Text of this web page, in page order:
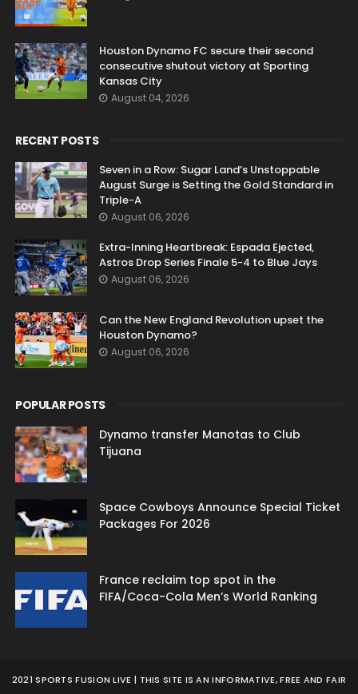
Houston Dynamo FC secure their second
consecutive shutout victory at Sporting
Kansas City
August 04, 2026
RECENT POSTS
Seven in a Row: Sugar Land’s Unstoppable
August Surge is Setting the Gold Standard in
Triple-A
August 06, 2026
Extra-Inning Heartbreak: Espada Ejected,
Astros Drop Series Finale 5-4 to Blue Jays
August 06, 2026
Can the New England Revolution upset the
Houston Dynamo?
August 06, 2026
POPULAR POSTS
Dynamo transfer Manotas to Club
Tijuana
Space Cowboys Announce Special Ticket
Packages For 2026
France reclaim top spot in the
FIFA/Coca-Cola Men’s World Ranking
2021 SPORTS FUSION LIVE | THIS SITE IS AN INFORMATIVE, FREE AND FAIR